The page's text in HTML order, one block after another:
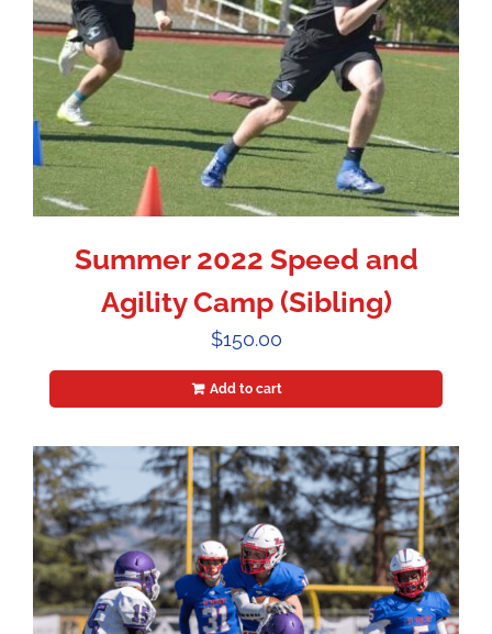
Summer 2022 Speed and
Agility Camp (Sibling)
$150.00
Add to cart